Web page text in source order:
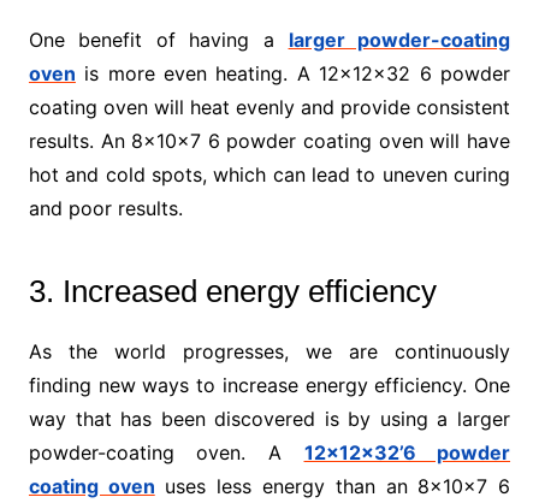
One benefit of having a larger powder-coating
oven is more even heating. A 12x12x32 6 powder
coating oven will heat evenly and provide consistent
results. An 8x10x7 6 powder coating oven will have
hot and cold spots, which can lead to uneven curing
and poor results.
3. Increased energy efficiency
As the world progresses, we are continuously
finding new ways to increase energy efficiency. One
way that has been discovered is by using a larger
powder-coating oven. A 12x12x32’6 powder
coating oven uses less energy than an 8x10x7 6